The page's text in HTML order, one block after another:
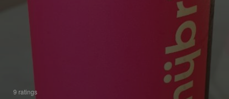
9 ratings